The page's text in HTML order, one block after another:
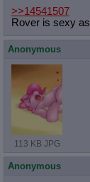
>>14541507
Rover is sexy
Anonymous
113 KB JPG
Anonymous